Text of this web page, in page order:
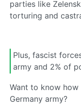
parties like
torturing and
Plus, fascist
army and 2% of
Want to know how
Germany army?